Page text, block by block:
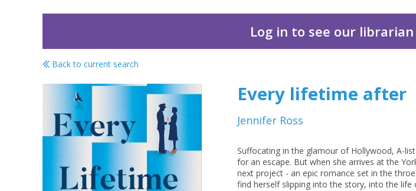
Log in to see our
Every lifetime after
Back to current search
Every lifetime after
Jennifer Ross
Suffocating in the glamour of Hollywood, A-
for an escape. But when she arrives at the
next project - an epic romance set in the
find herself slipping into the story, into the life